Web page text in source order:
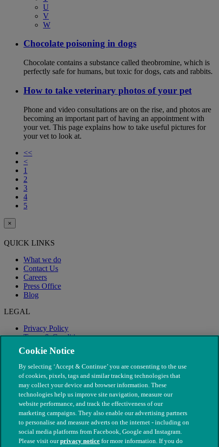
U
V
W
Chocolate poisoning in dogs
Chocolate contains a substance called theobromine, which is
perfectly safe for humans, but toxic for dogs, cats and rabbits.
How to take veterinary photos of your pet
Phone and video consultations are on the rise, and photos are
becoming an important part of having an appointment with
your vet. This page explains how to take useful pictures for
your vet to look at.
<<
<
1
2
3
4
5
×
QUICK LINKS
What we do
Contact Us
Careers
Press Office
Blog
LEGAL
Privacy Policy
Terms & Conditions
Modern Slavery
Cookie Notice
By selecting ‘Accept & Continue’ you are consenting to the use
of cookies, pixels, tags and similar tracking technologies that
may collect your device and browser information. These
technologies help us improve site navigation, measure our
website performance, and track the effectiveness of our
marketing campaigns. They also enable our advertising partners
to personalise and measure adverts on the internet - including on
social media platforms from Facebook, Google and Instagram.
Please visit ourprivacy notice for more information. If you do